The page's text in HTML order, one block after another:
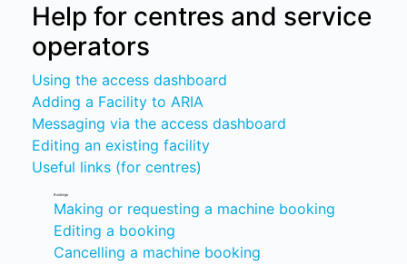
Help for centres and service
operators
Using the access dashboard
Adding a Facility to ARIA
Messaging via the access dashboard
Editing an existing facility
Useful links (for centres)
Bookings
Making or requesting a machine booking
Editing a booking
Cancelling a machine booking